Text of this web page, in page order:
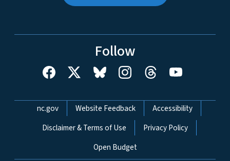
Follow
Network Menu
nc.gov Website Feedback
Accessibility
Disclaimer & Terms of Use
Privacy Policy
Open Budget